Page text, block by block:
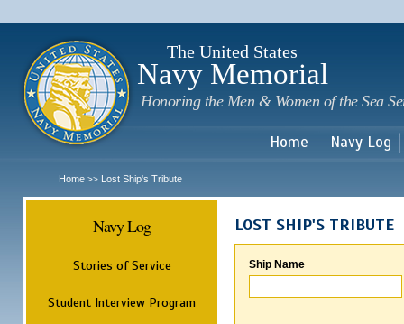
The United States
Navy Memorial
Honoring the Men & Women of the Sea
Home Navy Log
Home >> Lost Ship's Tribute
Navy Log
Stories of Service
Student Interview Program
LOST SHIP'S TRIBUTE
Ship Name